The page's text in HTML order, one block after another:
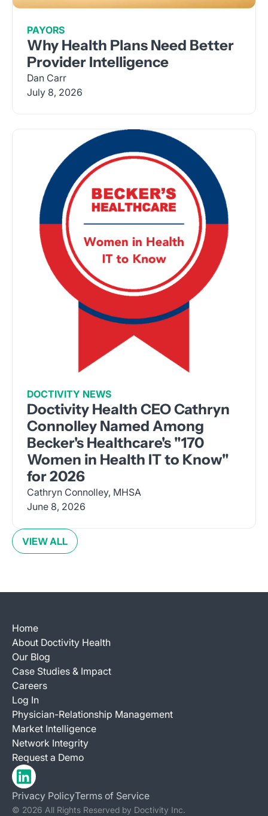
PAYORS
Why Health Plans Need Better
Provider Intelligence
Dan Carr
July 8, 2026
DOCTIVITY NEWS
Doctivity Health CEO Cathryn
Connolley Named Among
Becker's Healthcare's "170
Women in Health IT to Know"
for 2026
Cathryn Connolley, MHSA
June 8, 2026
VIEW ALL
Home
About Doctivity Health
Our Blog
Case Studies & Impact
Careers
Log In
Physician-Relationship Management
Market Intelligence
Network Integrity
Request a Demo
Privacy PolicyTerms of Service
© 2026 All Rights Reserved by Doctivity Inc.